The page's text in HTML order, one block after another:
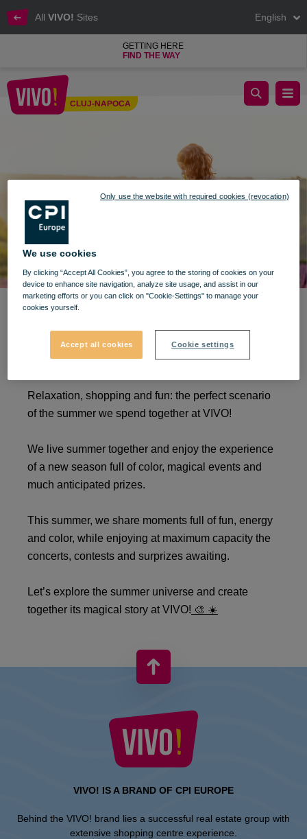
All VIVO! Sites English
GETTING HERE
FIND THE WAY
CLUJ-NAPOCA
We live summer together at VIVO!
We live summer together at
VIVO!
Relaxation, shopping and fun: the perfect scenario
of the summer we spend together at VIVO!
We live summer together and enjoy the experience
of a new season full of color, magical events and
much anticipated prizes.
This summer, we share moments full of fun, energy
and color, while enjoying at maximum capacity the
concerts, contests and surprizes awaiting.
Let’s explore the summer universe and create
together its magical story at VIVO! 🎨 ☀️
VIVO! IS A BRAND OF CPI EUROPE
Behind the VIVO! brand lies a successful real estate group with
extensive shopping centre experience.
We use cookies
By clicking “Accept All Cookies”, you agree to the storing of cookies on your
device to enhance site navigation, analyze site usage, and assist in our
marketing efforts or you can click on "Cookie-Settings" to manage your
cookies yourself.
Accept all cookies Cookie settings
Only use the website with required cookies (revocation)